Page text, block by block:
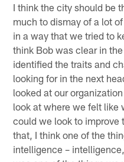
I think the city should be
much to dismay of a lot
in a way that we tried to
think Bob was clear in
identified the traits and
looking for in the next
looked at our
look at where we felt like
could we look to improve
that, I think one of the
intelligence –